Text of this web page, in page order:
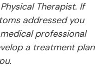
Therapist. If
addressed you
professional
a treatment plan